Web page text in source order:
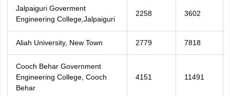
Jalpaiguri Goverment
Engineering College,Jalpaiguri
2258 3602
Aliah University, New Town 2779 7818
Cooch Behar Government
Engineering College, Cooch
Behar
4151 11491